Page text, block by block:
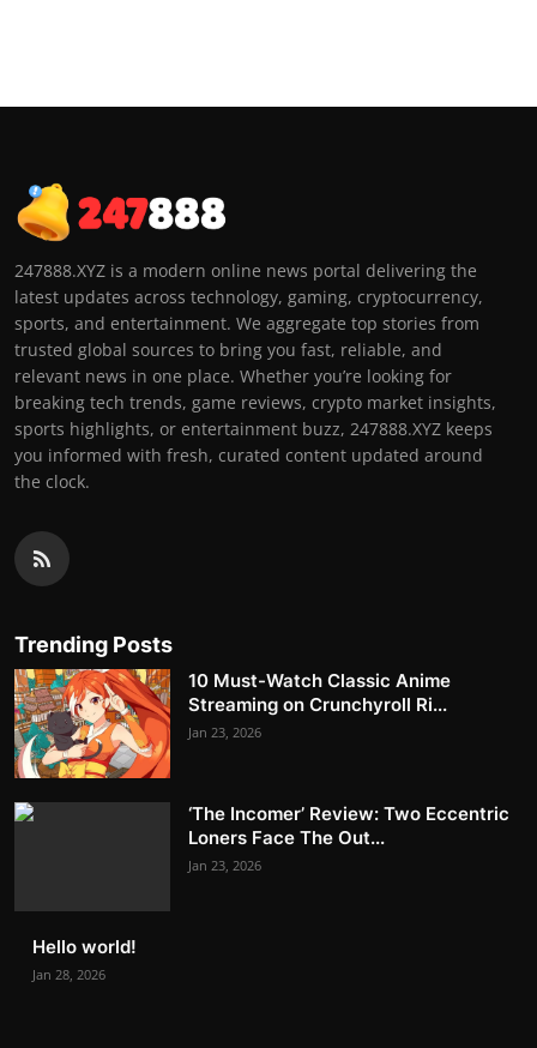
247888.XYZ is a modern online news portal delivering the
latest updates across technology, gaming, cryptocurrency,
sports, and entertainment. We aggregate top stories from
trusted global sources to bring you fast, reliable, and
relevant news in one place. Whether you’re looking for
breaking tech trends, game reviews, crypto market insights,
sports highlights, or entertainment buzz, 247888.XYZ keeps
you informed with fresh, curated content updated around
the clock.
Trending Posts
10 Must-Watch Classic Anime
Streaming on Crunchyroll Ri...
Jan 23, 2026
‘The Incomer’ Review: Two Eccentric
Loners Face The Out...
Jan 23, 2026
Hello world!
Jan 28, 2026